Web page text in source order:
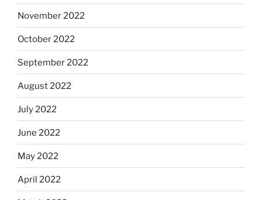
November 2022
October 2022
September 2022
August 2022
July 2022
June 2022
May 2022
April 2022